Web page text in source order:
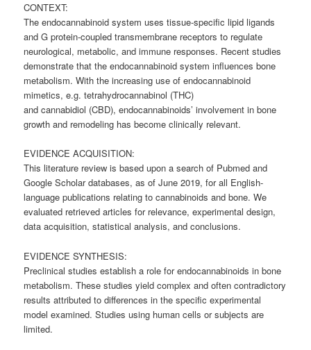
CONTEXT:
The endocannabinoid system uses tissue-specific lipid ligands
and G protein-coupled transmembrane receptors to regulate
neurological, metabolic, and immune responses. Recent studies
demonstrate that the endocannabinoid system influences bone
metabolism. With the increasing use of endocannabinoid
mimetics, e.g. tetrahydrocannabinol (THC)
andcannabidiol (CBD), endocannabinoids’ involvement in bone
growth and remodeling has become clinically relevant.
EVIDENCE ACQUISITION:
This literature review is based upon a search of Pubmed and
Google Scholar databases, as of June 2019, for all English-
language publications relating to cannabinoids and bone. We
evaluated retrieved articles for relevance, experimental design,
data acquisition, statistical analysis, and conclusions.
EVIDENCE SYNTHESIS:
Preclinical studies establish a role for endocannabinoids in bone
metabolism. These studies yield complex and often contradictory
results attributed to differences in the specific experimental
model examined. Studies using human cells or subjects are
limited.